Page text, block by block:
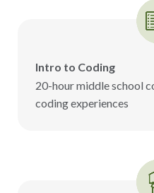
Intro to Coding
20-hour middle school
coding experiences